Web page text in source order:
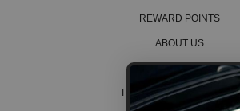
REWARD POINTS
ABOUT US
CAREERS
TERMS AND CONDITIONS